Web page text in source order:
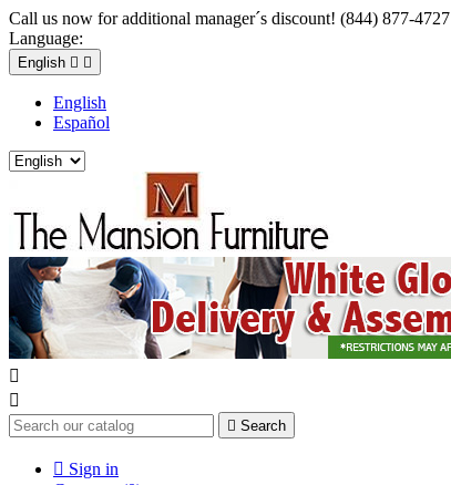
Call us now for additional manager´s discount! (844) 877-4727
Language:
English  
English
Español


 Search
 Sign in